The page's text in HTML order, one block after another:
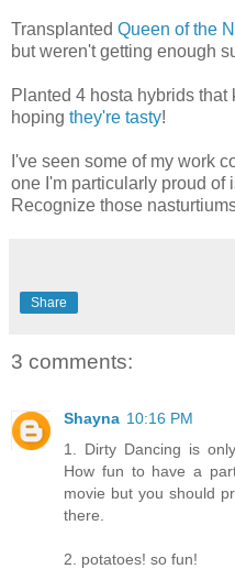
Transplanted Queen of the
but weren't getting enough
Planted 4 hosta hybrids
hoping they're tasty!
I've seen some of my work
one I'm particularly proud of
Recognize those
Share
3 comments:
Shayna 10:16 PM
1. Dirty Dancing is
How fun to have a
movie but you should
there.
2. potatoes! so fun!